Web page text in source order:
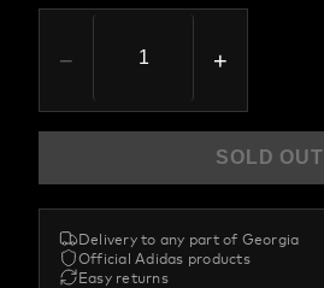
− +
SOLD OUT
Delivery to any part of Georgia
Official Adidas products
Easy returns